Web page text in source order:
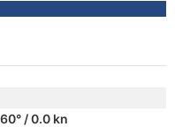
/ 0.0 kn